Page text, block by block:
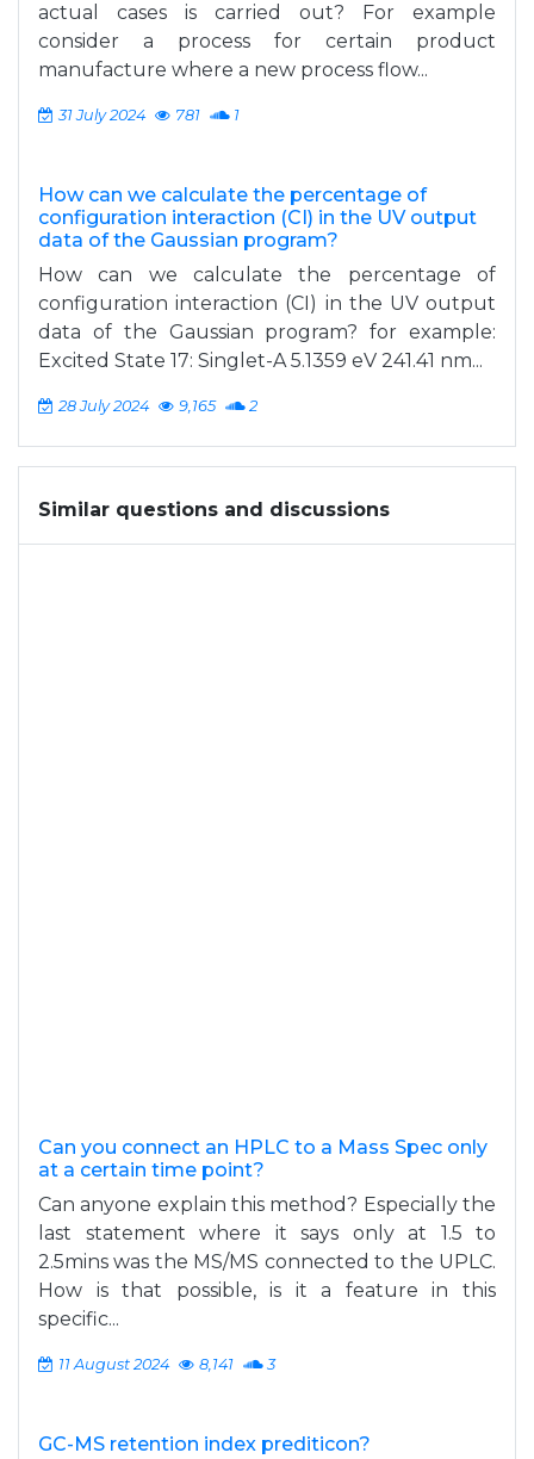
actual cases is carried out? For example
consider a process for certain product
manufacture where a new process flow...
31 July 2024 781 1
How can we calculate the percentage of
configuration interaction (CI) in the UV output
data of the Gaussian program?
How can we calculate the percentage of
configuration interaction (CI) in the UV output
data of the Gaussian program? for example:
Excited State 17: Singlet-A 5.1359 eV 241.41 nm...
28 July 2024 9,165 2
Similar questions and discussions
Can you connect an HPLC to a Mass Spec only
at a certain time point?
Can anyone explain this method? Especially the
last statement where it says only at 1.5 to
2.5mins was the MS/MS connected to the UPLC.
How is that possible, is it a feature in this
specific...
11 August 2024 8,141 3
GC-MS retention index prediticon?